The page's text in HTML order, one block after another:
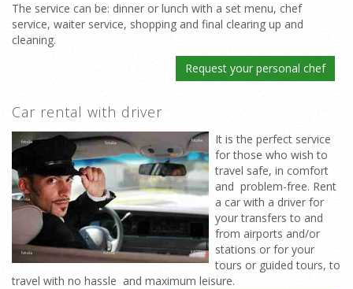
The service can be: dinner or lunch with a set menu, chef
service, waiter service, shopping and final clearing up and
cleaning.
Request your personal chef
Car rental with driver
It is the perfect service
for those who wish to
travel safe, in comfort
and problem-free. Rent
a car with a driver for
your transfers to and
from airports and/or
stations or for your
tours or guided tours, to
travel with no hassle and maximum leisure.